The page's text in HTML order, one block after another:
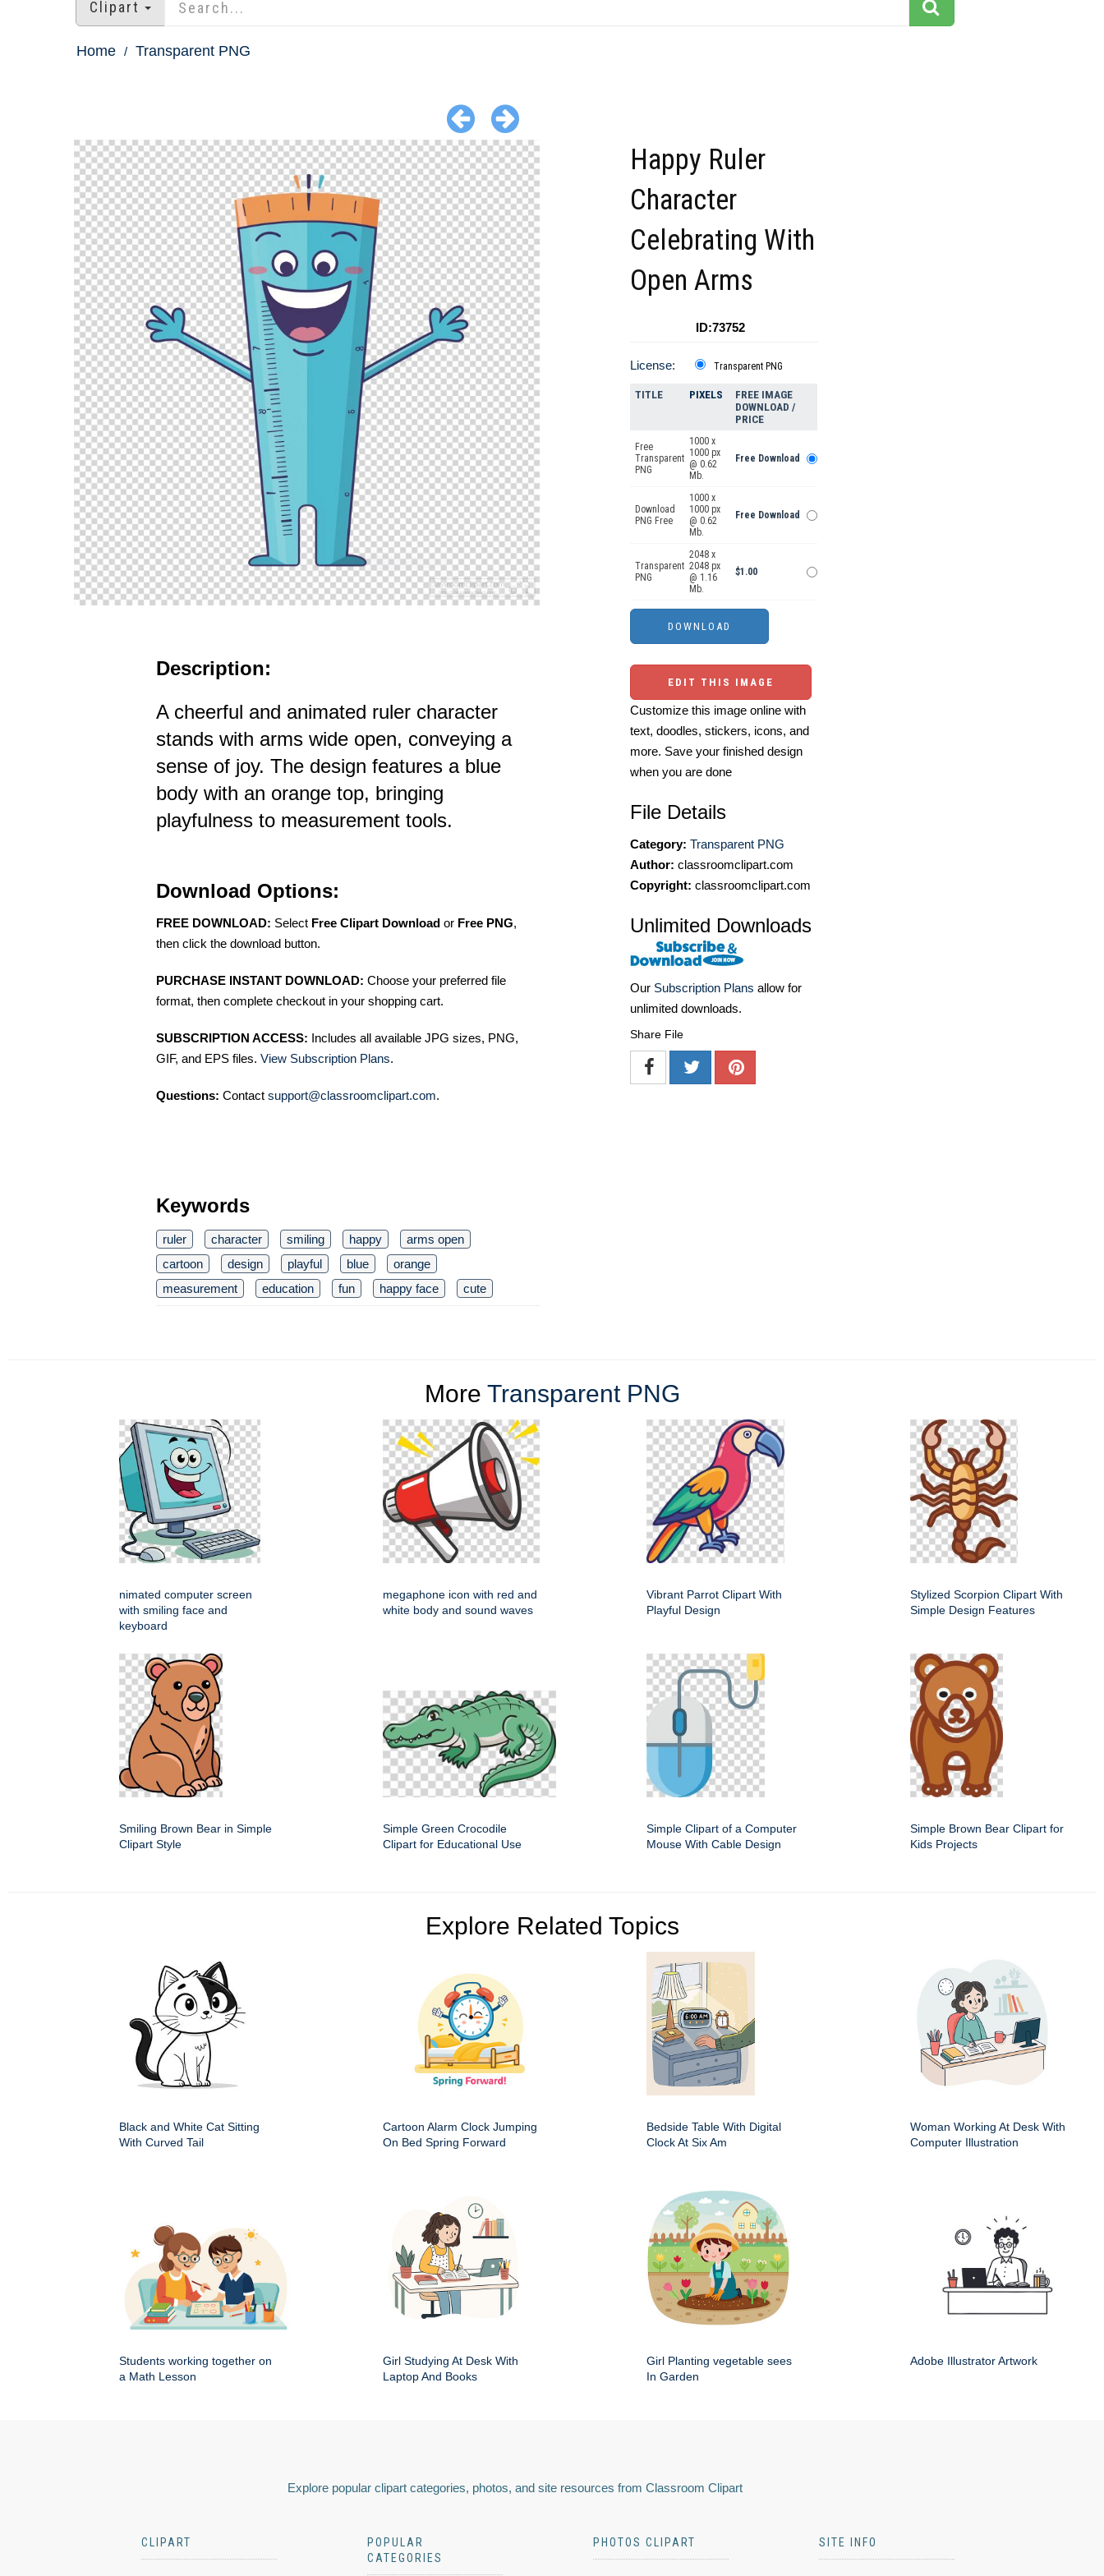
Clipart
Home Transparent PNG
Description:
A cheerful and animated ruler character
stands with arms wide open, conveying a
sense of joy. The design features a blue
body with an orange top, bringing
playfulness to measurement tools.
Download Options:
FREE DOWNLOAD: Select Free Clipart Download or Free PNG,
then click the download button.
PURCHASE INSTANT DOWNLOAD: Choose your preferred file
format, then complete checkout in your shopping cart.
SUBSCRIPTION ACCESS: Includes all available JPG sizes, PNG,
GIF, and EPS files. View Subscription Plans.
Questions: Contact support@classroomclipart.com.
Keywords
ruler character smiling happy
arms open
cartoon
design playful blue
orange
measurement
education fun happy face cute
Happy Ruler
Character
Celebrating With
Open Arms
ID:73752
License: Transparent PNG
TITLE PIXELS
FREE IMAGE
DOWNLOAD /
PRICE
Free
Transparent
PNG
1000 x
1000 px
@ 0.62
Mb.
Free Download
Download
PNG Free
1000 x
1000 px
@ 0.62
Mb.
Free Download
Transparent
PNG
2048 x
2048 px
@ 1.16
Mb.
$1.00
EDIT THIS IMAGE
Customize this image online with
text, doodles, stickers, icons, and
more. Save your finished design
when you are done
File Details
Category: Transparent PNG
Author: classroomclipart.com
Copyright: classroomclipart.com
Unlimited Downloads
Our Subscription Plans allow for
unlimited downloads.
Share File
More Transparent PNG
nimated computer screen
with smiling face and
keyboard
megaphone icon with red and
white body and sound waves
Vibrant Parrot Clipart With
Playful Design
Stylized Scorpion Clipart With
Simple Design Features
Smiling Brown Bear in Simple
Clipart Style
Simple Green Crocodile
Clipart for Educational Use
Simple Clipart of a Computer
Mouse With Cable Design
Simple Brown Bear Clipart for
Kids Projects
Explore Related Topics
Black and White Cat Sitting
With Curved Tail
Cartoon Alarm Clock Jumping
On Bed Spring Forward
Bedside Table With Digital
Clock At Six Am
Woman Working At Desk With
Computer Illustration
Students working together on
a Math Lesson
Girl Studying At Desk With
Laptop And Books
Girl Planting vegetable sees
In Garden
Adobe Illustrator Artwork
Explore popular clipart categories, photos, and site resources from Classroom Clipart
CLIPART
POPULAR
CATEGORIES
PHOTOS CLIPART SITE INFO